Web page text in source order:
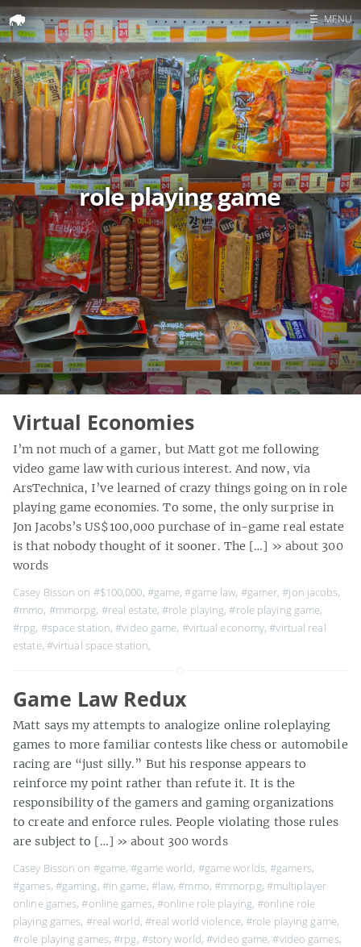
Home
Search
☰ MENU
role playing game
Virtual Economies
I’m not much of a gamer, but Matt got me following
video game law with curious interest. And now, via
ArsTechnica, I’ve learned of crazy things going on in role
playing game economies. To some, the only surprise in
Jon Jacobs’s US$100,000 purchase of in-game real estate
is that nobody thought of it sooner. The […] » about 300
words
Casey Bisson on #$100,000, #game,#game law, #gamer,#jon jacobs,
#mmo, #mmorpg, #real estate, #role playing,#role playing game,
#rpg, #space station,#video game, #virtual economy,#virtual real
estate, #virtual space station,
Game Law Redux
Matt says my attempts to analogize online roleplaying
games to more familiar contests like chess or automobile
racing are “just silly.” But his response appears to
reinforce my point rather than refute it. It is the
responsibility of the gamers and gaming organizations
to create and enforce rules. People violating those rules
are subject to […] » about 300 words
Casey Bisson on #game,#game world, #game worlds,#gamers,
#games, #gaming, #in game, #law,#mmo, #mmorpg, #multiplayer
online games,#online games, #online role playing,#online role
playing games, #real world, #real world violence,#role playing game,
#role playing games,#rpg, #story world,#video game,#video games,